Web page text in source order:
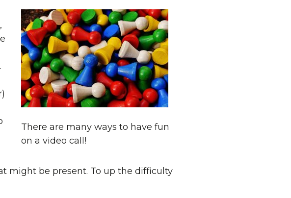
There are many ways to have fun
on a video call!
might be present. To up the difficulty